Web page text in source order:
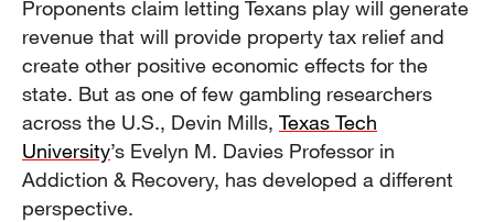
Proponents claim letting Texans play will generate
revenue that will provide property tax relief and
create other positive economic effects for the
state. But as one of few gambling researchers
across the U.S., Devin Mills, Texas Tech
University’s Evelyn M. Davies Professor in
Addiction & Recovery, has developed a different
perspective.